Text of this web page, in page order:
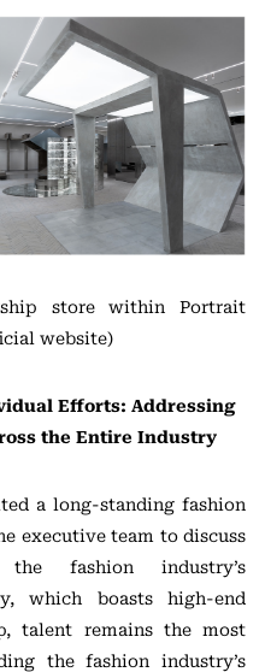
store within Portrait
website)
Efforts: Addressing
the Entire Industry
a long-standing fashion
executive team to discuss
fashion industry’s
which boasts high-end
talent remains the most
the fashion industry’s